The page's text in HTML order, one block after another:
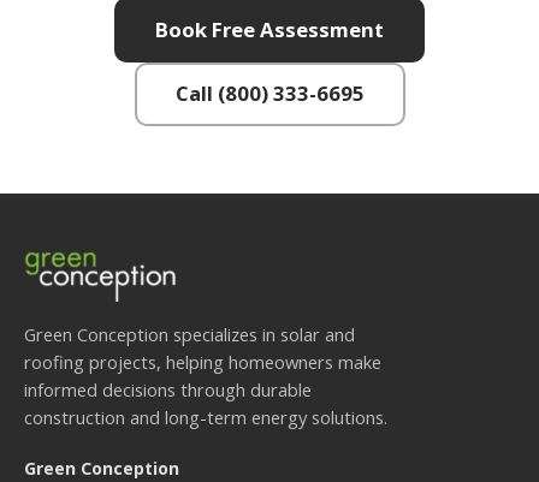
Book Free Assessment
Call (800) 333-6695
Green Conception specializes in solar and
roofing projects, helping homeowners make
informed decisions through durable
construction and long-term energy solutions.
Green Conception